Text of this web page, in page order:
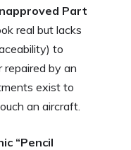
Part
real but lacks
to
by an
exist to
an aircraft.
“Pencil